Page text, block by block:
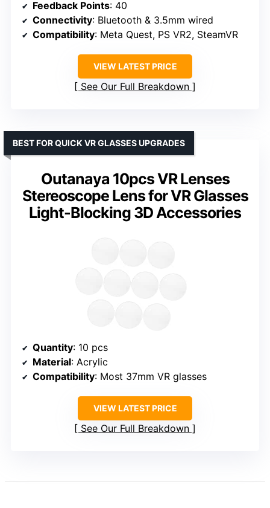
Feedback Points: 40
Connectivity: Bluetooth & 3.5mm wired
Compatibility: Meta Quest, PS VR2, SteamVR
VIEW LATEST PRICE
See Our Full Breakdown
Outanaya 10pcs VR Lenses
Stereoscope Lens for VR Glasses
Light-Blocking 3D Accessories
BEST FOR QUICK VR GLASSES UPGRADES
Quantity: 10 pcs
Material: Acrylic
Compatibility: Most 37mm VR glasses
VIEW LATEST PRICE
See Our Full Breakdown